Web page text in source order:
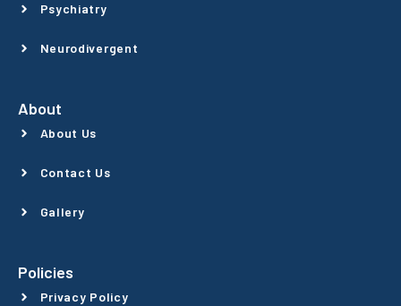
Psychiatry
Neurodivergent
About
About Us
Contact Us
Gallery
Policies
Privacy Policy